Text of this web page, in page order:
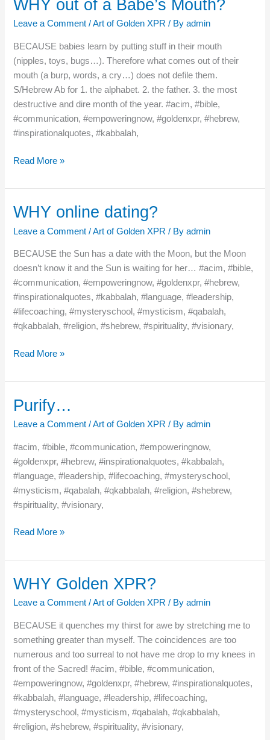
WHY out of a Babe’s Mouth?
Leave a Comment /Art of Golden XPR / Byadmin
BECAUSE babies learn by putting stuff in their mouth
(nipples, toys, bugs…). Therefore what comes out of their
mouth (a burp, words, a cry…) does not defile them.
S/Hebrew Ab for 1. the alphabet. 2. the father. 3. the most
destructive and dire month of the year. #acim, #bible,
#communication, #empoweringnow, #goldenxpr, #hebrew,
#inspirationalquotes, #kabbalah,
a
Babe’s
Mouth?
Read More »
WHY online dating?
Leave a Comment /Art of Golden XPR / Byadmin
BECAUSE the Sun has a date with the Moon, but the Moon
doesn’t know it and the Sun is waiting for her… #acim, #bible,
#communication, #empoweringnow, #goldenxpr, #hebrew,
#inspirationalquotes, #kabbalah, #language, #leadership,
#lifecoaching, #mysteryschool, #mysticism, #qabalah,
#qkabbalah, #religion, #shebrew, #spirituality, #visionary,
WHY
dating?
Read More »
Purify…
Leave a Comment /Art of Golden XPR / Byadmin
#acim, #bible, #communication, #empoweringnow,
#goldenxpr, #hebrew, #inspirationalquotes, #kabbalah,
#language, #leadership, #lifecoaching, #mysteryschool,
#mysticism, #qabalah, #qkabbalah, #religion, #shebrew,
#spirituality, #visionary,
Purify…
Read More »
WHY Golden XPR?
Leave a Comment /Art of Golden XPR / Byadmin
BECAUSE it quenches my thirst for awe by stretching me to
something greater than myself. The coincidences are too
numerous and too surreal to not have me drop to my knees in
front of the Sacred! #acim, #bible, #communication,
#empoweringnow, #goldenxpr, #hebrew, #inspirationalquotes,
#kabbalah, #language, #leadership, #lifecoaching,
#mysteryschool, #mysticism, #qabalah, #qkabbalah,
#religion, #shebrew, #spirituality, #visionary,
WHY